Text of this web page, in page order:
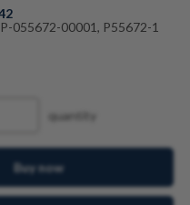
P-055672-00001, P55672-1
quantity
Buy now